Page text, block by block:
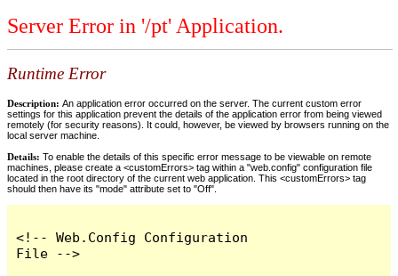
Server Error in '/pt' Application.
Runtime Error
Description: An application error occurred on the server. The current custom error
settings for this application prevent the details of the application error from being viewed
remotely (for security reasons). It could, however, be viewed by browsers running on the
local server machine.
Details: To enable the details of this specific error message to be viewable on remote
machines, please create a <customErrors> tag within a "web.config" configuration file
located in the root directory of the current web application. This <customErrors> tag
should then have its "mode" attribute set to "Off".
<!-- Web.Config Configuration
File -->